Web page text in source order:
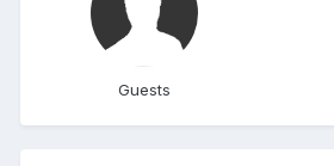
Guests